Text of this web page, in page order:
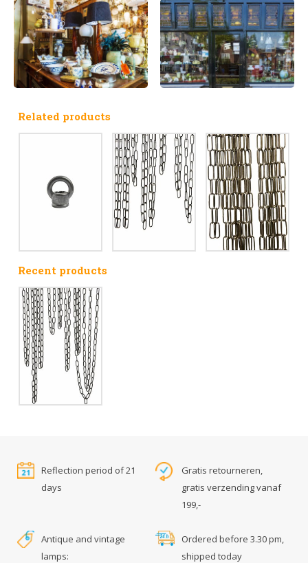
Related products
Recent products
Reflection period of 21
days
Gratis retourneren,
gratis verzending vanaf
199,-
Antique and vintage
lamps:
Ordered before 3.30 pm,
shipped today